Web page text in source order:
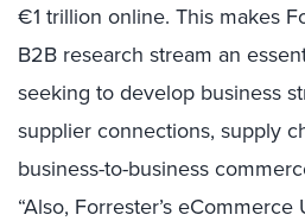
€1 trillion online. This makes
B2B research stream an
seeking to develop business
supplier connections, supply
business-to-business
“Also, Forrester’s